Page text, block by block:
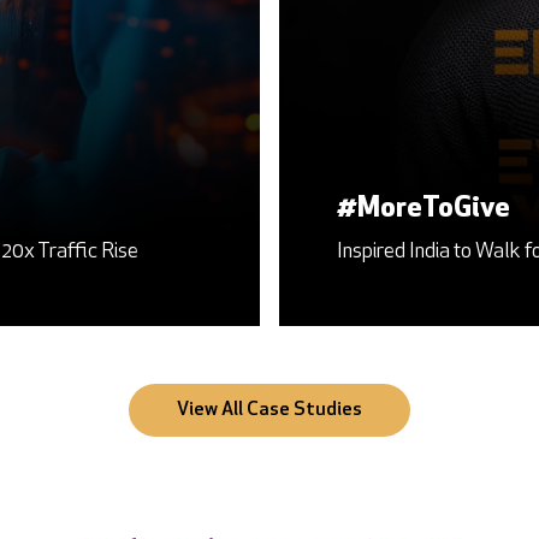
Search Engine Optimization
Setting the Benchmark High for India’s Largest
of Organ Donation Awareness
View All Case Studies